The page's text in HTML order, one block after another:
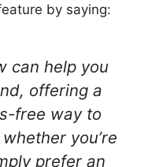
by saying:
can help you
offering a
free way to
you’re
prefer an